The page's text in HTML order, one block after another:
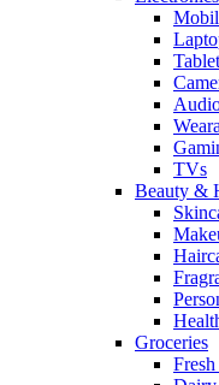
TVs
Beauty &
Groceries